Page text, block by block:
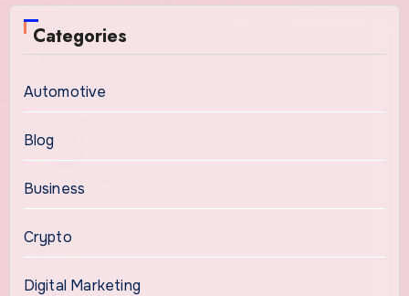
Categories
Automotive
Blog
Business
Crypto
Digital Marketing